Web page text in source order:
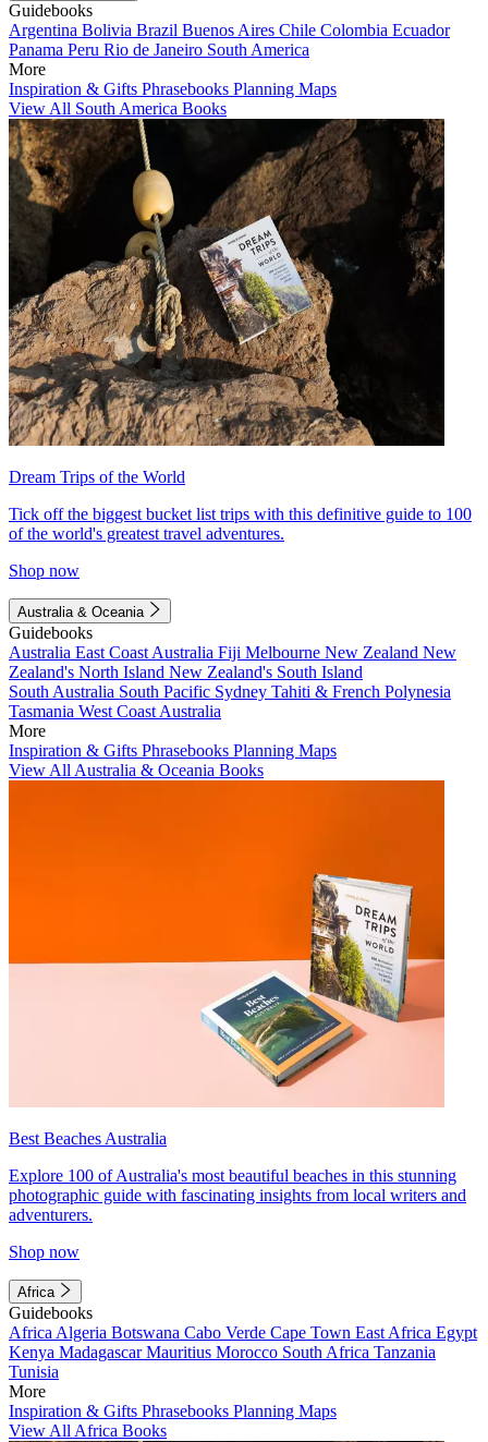
Guidebooks
Argentina Bolivia Brazil Buenos Aires Chile Colombia Ecuador
Panama Peru Rio de Janeiro South America
More
Inspiration & Gifts Phrasebooks Planning Maps
View All South America Books
Dream Trips of the World
Tick off the biggest bucket list trips with this definitive guide to 100
of the world's greatest travel adventures.
Shop now
Australia & Oceania
Guidebooks
Australia East Coast Australia Fiji Melbourne New Zealand New
Zealand's North Island New Zealand's South Island
South Australia South Pacific Sydney Tahiti & French Polynesia
Tasmania West Coast Australia
More
Inspiration & Gifts Phrasebooks Planning Maps
View All Australia & Oceania Books
Best Beaches Australia
Explore 100 of Australia's most beautiful beaches in this stunning
photographic guide with fascinating insights from local writers and
adventurers.
Shop now
Africa
Guidebooks
Africa Algeria Botswana Cabo Verde Cape Town East Africa Egypt
Kenya MadagascarMauritius Morocco South Africa Tanzania
Tunisia
More
Inspiration & Gifts Phrasebooks Planning Maps
View All Africa Books